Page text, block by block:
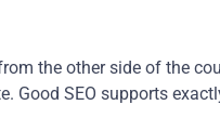
the other side of the
Good SEO supports